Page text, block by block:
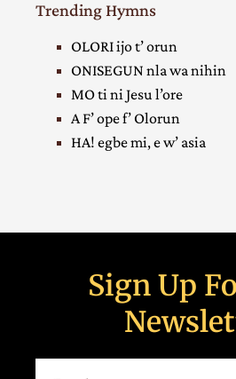
Trending Hymns
OLORI ijo t’ orun
ONISEGUN nla wa nihin
MO ti ni Jesu l’ore
A F’ ope f’ Olorun
HA! egbe mi, e w’ asia
Sign Up